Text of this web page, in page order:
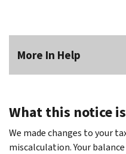
More In Help
What this notice
We made changes to your
miscalculation. Your